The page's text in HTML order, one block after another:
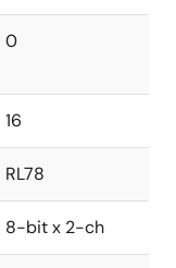
0
16
RL78
8-bit x 2-ch